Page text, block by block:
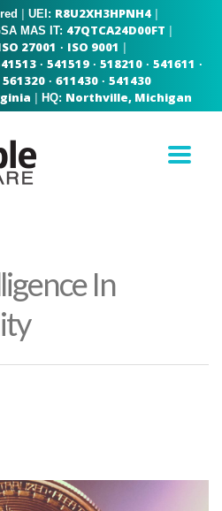
| UEI: R8U2XH3HPNH4 |
MAS IT: 47QTCA24D00FT |
27001 · ISO 9001 |
· 541519 · 518210 · 541611 ·
561320 · 611430 · 541430
| HQ: Northville, Michigan
In